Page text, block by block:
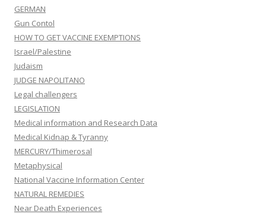
GERMAN
Gun Contol
HOW TO GET VACCINE EXEMPTIONS
Israel/Palestine
Judaism
JUDGE NAPOLITANO
Legal challengers
LEGISLATION
Medical information and Research Data
Medical Kidnap & Tyranny
MERCURY/Thimerosal
Metaphysical
National Vaccine Information Center
NATURAL REMEDIES
Near Death Experiences